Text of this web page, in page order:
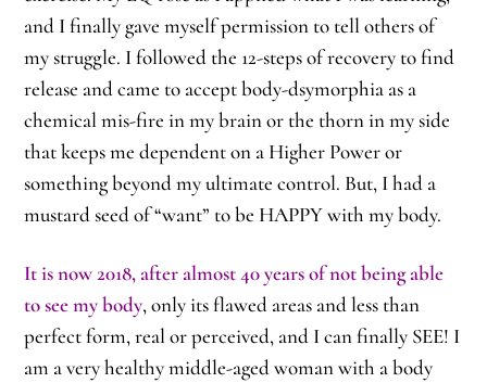
and I finally gave myself permission to tell others of
my struggle. I followed the 12-steps of recovery to find
release and came to accept body-dsymorphia as a
chemical mis-fire in my brain or the thorn in my side
that keeps me dependent on a Higher Power or
something beyond my ultimate control. But, I had a
mustard seed of “want” to be HAPPY with my body.
It is now 2018, after almost 40 years of not being able
to see my body, only its flawed areas and less than
perfect form, real or perceived, and I can finally SEE! I
am a very healthy middle-aged woman with a body